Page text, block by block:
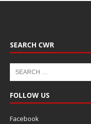
SEARCH CWR
FOLLOW US
Facebook